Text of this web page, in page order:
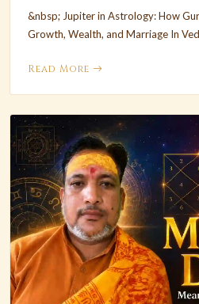
&nbsp; Jupiter in Astrology: How
Growth, Wealth, and Marriage In
Read More